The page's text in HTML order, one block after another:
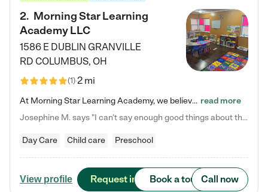
2. Morning Star Learning
Academy LLC
1586 E DUBLIN GRANVILLE
RD COLUMBUS, OH
(1)2 mi
At Morning Star Learning Academy, we believe the early years are the most precious—a time for wonder, growth, and joyful discovery. As a premier Columbus, OH child daycare center, we've designed an intimate learning environment where small class sizes allow our passionate educators to nurture each child's unique spark. Our play-based curriculum blends hands-on exploration with foundational learning, incorporating: ✨ STEAM-inspired activities to ignite curiosity ✨ Literacy-rich… read more
Josephine M. says "I can’t say enough good things about this center. My daughter was here until she started kindergarten, and they took wonderful care of her—from making sure she ate well to staying on top of every need. Now, my son is attending, and he absolutely loves it. In fact, he’s usually having so much fun that he doesn’t want to leave at the end of the day! Seeing how happy he is gives me total peace of mind that he is in the best hands."
Day Care Child care Preschool
View profile Request info Book a tour Call now